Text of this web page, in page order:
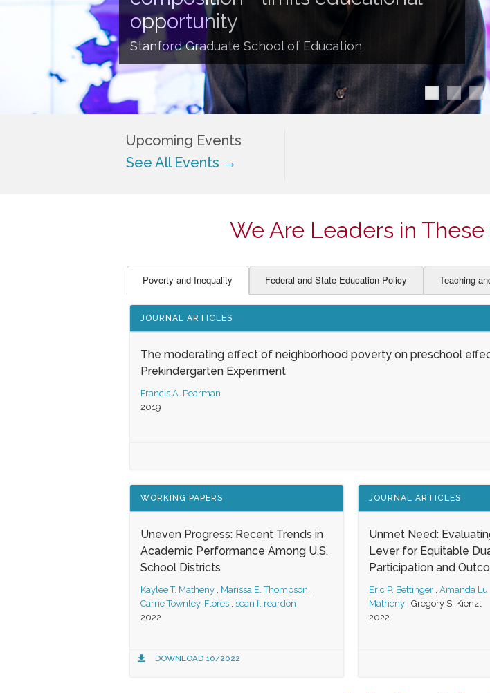
ENGLISH LANGUAGE LEARNERS
FINANCE TEACHER QUALITY
opportunity
Stanford Graduate School of Education
Upcoming Events
See All Events →
We Are Leaders in
Poverty and Inequality Federal and State Education Policy Teaching
JOURNAL ARTICLES
The moderating effect of neighborhood poverty on preschool
Prekindergarten Experiment
Francis A. Pearman
2019
WORKING PAPERS
Uneven Progress: Recent Trends in
Academic Performance Among U.S.
School Districts
Kaylee T. Matheny , Marissa E. Thompson ,
Carrie Townley-Flores , sean f. reardon
2022
DOWNLOAD 10/2022
JOURNAL ARTICLES
Unmet Need:
Lever for Equitable
Participation and
Eric P. Bettinger , Amanda Lu
Matheny , Gregory S. Kienzl
2022